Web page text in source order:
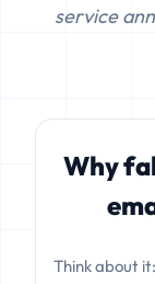
service
Why
Think about